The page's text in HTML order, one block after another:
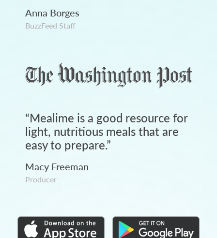
Anna Borges
BuzzFeed Staff
“Mealime is a good resource for
light, nutritious meals that are
easy to prepare.”
Macy Freeman
Producer